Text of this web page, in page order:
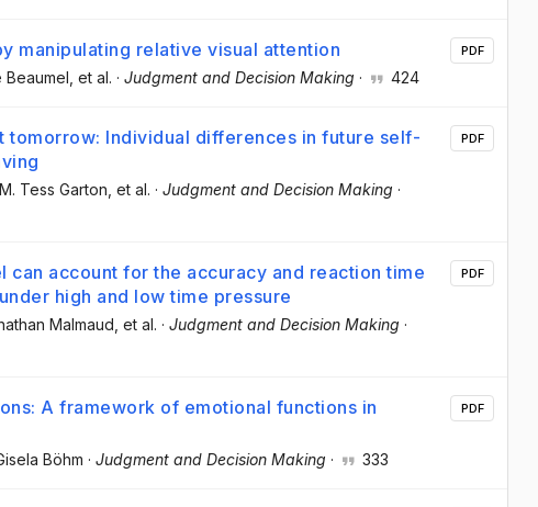
manipulating relative visual attention
Beaumel , et al. · Judgment and Decision Making · 424
PDF
tomorrow: Individual differences in future self-
, M. Tess Garton , et al. · Judgment and Decision Making ·
PDF
can account for the accuracy and reaction time
high and low time pressure
Malmaud , et al. · Judgment and Decision Making ·
PDF
A framework of emotional functions in
Böhm · Judgment and Decision Making · 333
PDF